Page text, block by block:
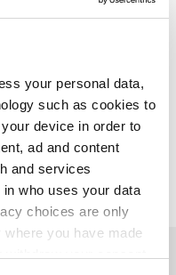
your personal data,
such as cookies to
device in order to
ad and content
and services
who uses your data
choices are only
you have made
but also that we
to the employers is:
today and let us
past, present and
Terry McKnight, lead